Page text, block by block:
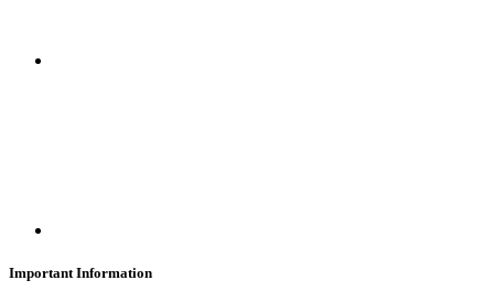
Important Information